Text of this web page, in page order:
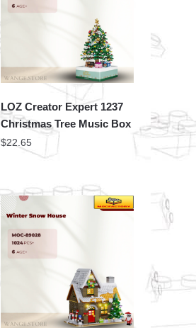
LOZ Creator Expert 1237
Christmas Tree Music Box
$22.65